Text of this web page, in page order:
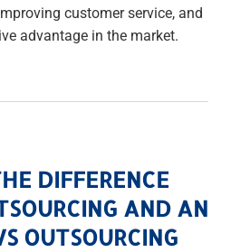
customer service, and
advantage in the market.
DIFFERENCE
AND AN
OUTSOURCING